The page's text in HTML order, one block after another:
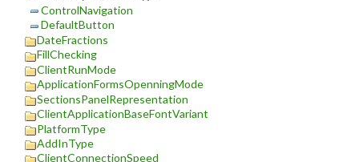
ControlNavigation
DefaultButton
DateFractions
FillChecking
ClientRunMode
ApplicationFormsOpenningMode
SectionsPanelRepresentation
ClientApplicationBaseFontVariant
PlatformType
AddInType
ClientConnectionSpeed